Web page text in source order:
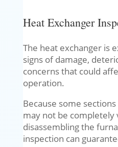
Heat Exchanger
The heat exchanger is
signs of damage,
concerns that could
operation.
Because some
may not be completely
disassembling the
inspection can